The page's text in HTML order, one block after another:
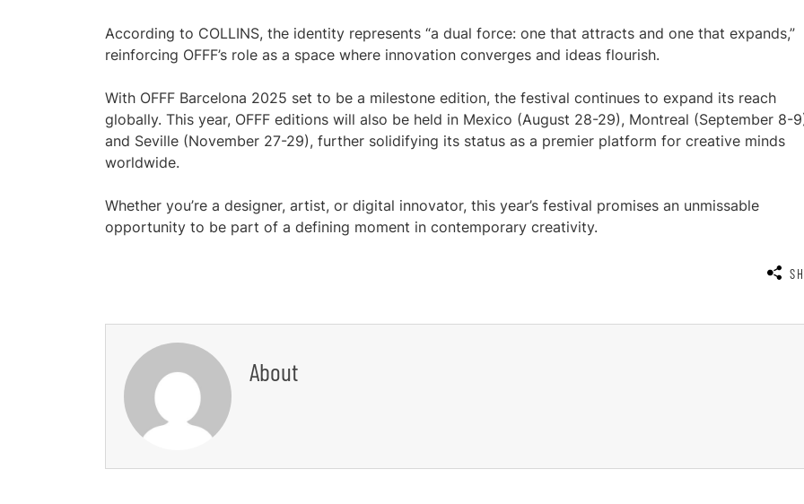
According to COLLINS, the identity represents “a dual force: one that attracts and one that expands,”
reinforcing OFFF’s role as a space where innovation converges and ideas flourish.
With OFFF Barcelona 2025 set to be a milestone edition, the festival continues to expand its reach
globally. This year, OFFF editions will also be held in Mexico (August 28-29), Montreal (September 8-
and Seville (November 27-29), further solidifying its status as a premier platform for creative minds
worldwide.
Whether you’re a designer, artist, or digital innovator, this year’s festival promises an unmissable
opportunity to be part of a defining moment in contemporary creativity.
About